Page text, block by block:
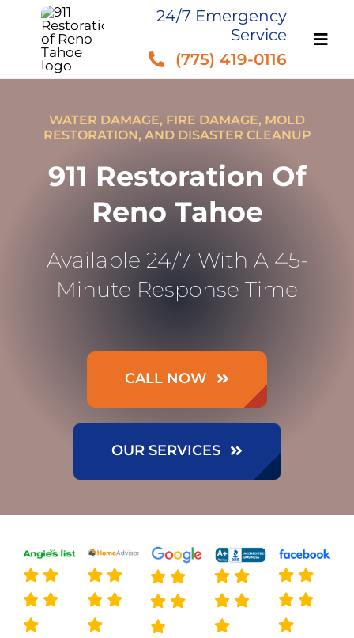
content
24/7 Emergency
Service
(775) 419-0116
WATER DAMAGE, FIRE DAMAGE, MOLD
RESTORATION, AND DISASTER CLEANUP
911 Restoration Of
Reno Tahoe
Available 24/7 With A 45-
Minute Response Time
CALL NOW
OUR SERVICES